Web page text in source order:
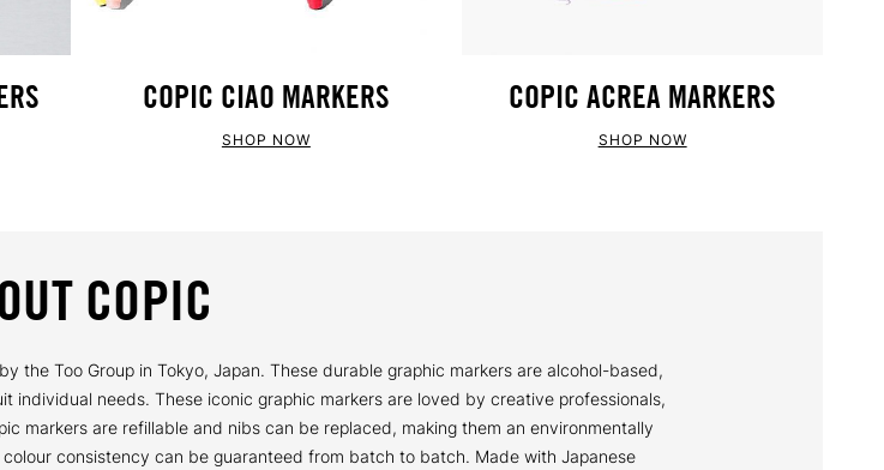
COPIC CIAO MARKERS
SHOP NOW
COPIC ACREA MARKERS
SHOP NOW
COPIC
the Too Group in Tokyo, Japan. These durable graphic markers are alcohol-based,
individual needs. These iconic graphic markers are loved by creative professionals,
markers are refillable and nibs can be replaced, making them an environmentally
consistency can be guaranteed from batch to batch. Made with Japanese